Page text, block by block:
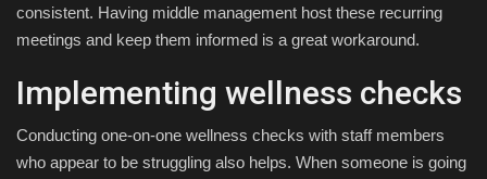
consistent. Having middle management host these recurring
meetings and keep them informed is a great workaround.
Implementing wellness checks
Conducting one-on-one wellness checks with staff members
who appear to be struggling also helps. When someone is going